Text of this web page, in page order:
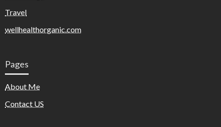
Travel
wellhealthorganic.com
Pages
About Me
Contact US